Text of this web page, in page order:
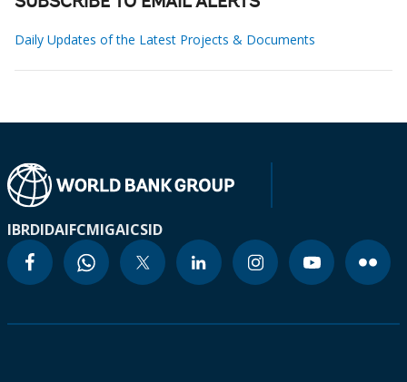
Daily Updates of the Latest Projects & Documents
IBRDIDAIFCMIGAICSID